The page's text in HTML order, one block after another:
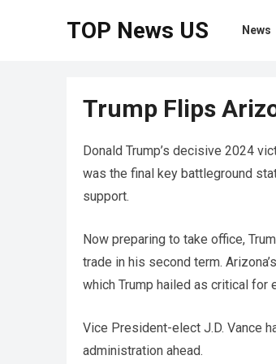
TOP News US News
Trump Flips
Donald Trump’s decisive 2024
was the final key battleground
support.
Now preparing to take office,
trade in his second term.
which Trump hailed as critical for
Vice President-elect J.D. Vance
administration ahead.